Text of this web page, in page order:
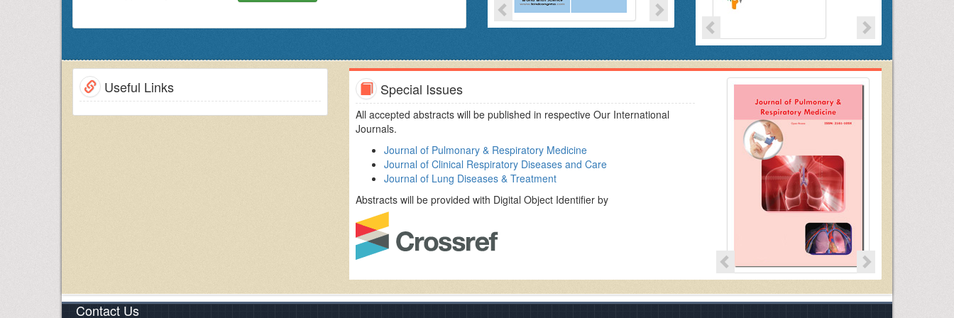
to the enterprising young science
researchers and scholars across the globe.
research collaborations & networking.
COPD Conference 2019
brings together individuals who have an interest in the field of Respiratory and
Diseases relating to diversified topics like COPD, emphysema,asthma, cystic fibrosis, lung cancer, other
pulmonary diseases and therapeutics.
Presidents & Vice Presidents/ Directors / Administrators
Training Institutes
Young Researchers
Useful Links Special Issues
All accepted abstracts will be published in respective Our International
Journals.
Journal of Pulmonary & Respiratory Medicine
Journal of Clinical Respiratory Diseases and Care
Journal of Lung Diseases & Treatment
Abstracts will be provided with Digital Object Identifier by
Contact Us